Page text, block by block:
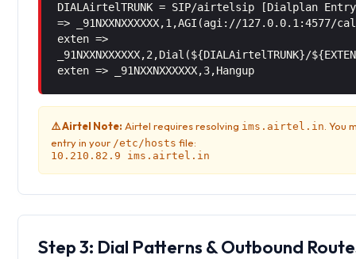
DIALAirtelTRUNK = SIP/airtelsip [Dialplan
=> _91NXXNXXXXXX,1,AGI(agi://127.0.0.1:4577/
exten =>
_91NXXNXXXXXX,2,Dial(${DIALAirtelTRUNK}/
exten => _91NXXNXXXXXX,3,Hangup
⚠️ Airtel Note: Airtel requires resolving ims.airtel.in . You
entry in your /etc/hosts file:
10.210.82.9 ims.airtel.in
Step 3: Dial Patterns & Outbound